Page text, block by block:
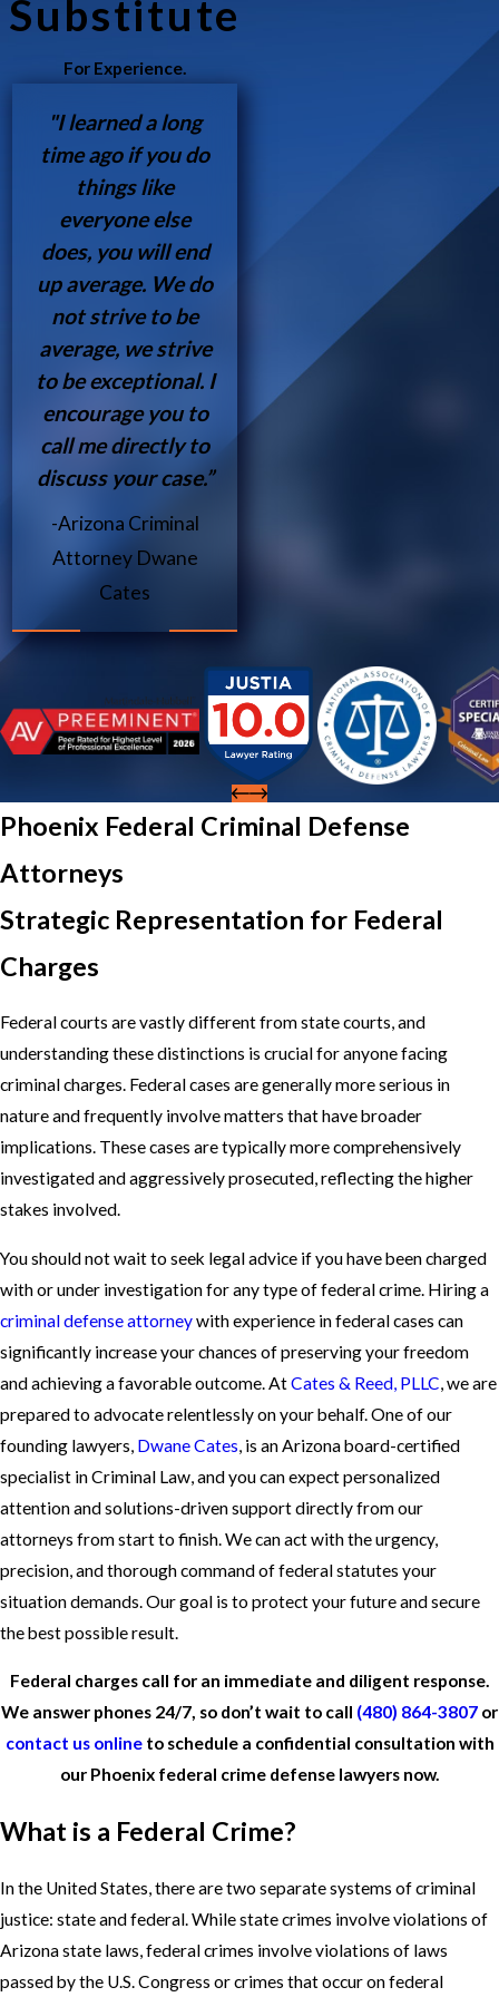
Substitute
For Experience.
"I learned a long
time ago if you do
things like
everyone else
does, you will end
up average. We do
not strive to be
average, we strive
to be exceptional. I
encourage you to
call me directly to
discuss your case.”
-Arizona Criminal
Attorney Dwane
Cates
Phoenix Federal Criminal Defense
Attorneys
Strategic Representation for Federal
Charges
Federal courts are vastly different from state courts, and
understanding these distinctions is crucial for anyone facing
criminal charges. Federal cases are generally more serious in
nature and frequently involve matters that have broader
implications. These cases are typically more comprehensively
investigated and aggressively prosecuted, reflecting the higher
stakes involved.
You should not wait to seek legal advice if you have been charged
with or under investigation for any type of federal crime. Hiring a
criminal defense attorneywith experience in federal cases can
significantly increase your chances of preserving your freedom
and achieving a favorable outcome. AtCates & Reed, PLLC, we are
prepared to advocate relentlessly on your behalf. One of our
founding lawyers, Dwane Cates, is an Arizona board-certified
specialist in Criminal Law, and you can expect personalized
attention and solutions-driven support directly from our
attorneys from start to finish. We can act with the urgency,
precision, and thorough command of federal statutes your
situation demands. Our goal is to protect your future and secure
the best possible result.
Federal charges call for an immediate and diligent response.
We answer phones 24/7, so don’t wait to call (480) 864-3807 or
contact us onlineto schedule a confidential consultation with
our Phoenix federal crime defense lawyers now.
What is a Federal Crime?
In the United States, there are two separate systems of criminal
justice: state and federal. While state crimes involve violations of
Arizona state laws, federal crimes involve violations of laws
passed by the U.S. Congress or crimes that occur on federal